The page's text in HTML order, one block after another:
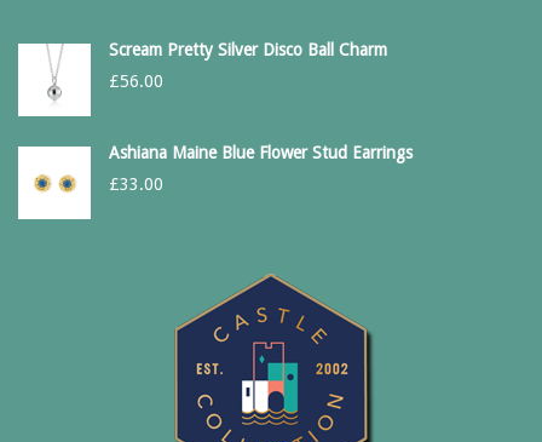
Scream Pretty Silver Disco Ball Charm
£56.00
Ashiana Maine Blue Flower Stud Earrings
£33.00